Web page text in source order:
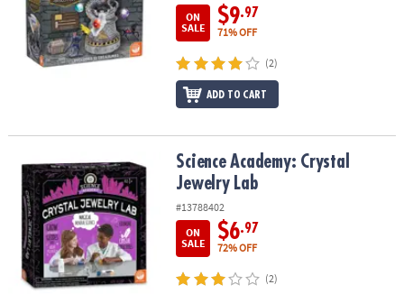
ON
SALE
$9.97
71% OFF
(2)
ADD TO CART
Science Academy: Crystal Jewelry LabScience Academy: Crystal
Jewelry Lab
#13788402
ON
SALE
$6.97
72% OFF
(2)